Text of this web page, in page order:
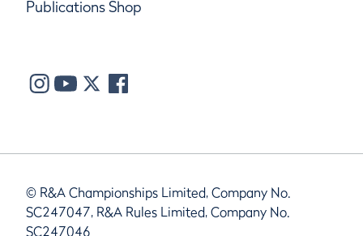
Publications Shop
© R&A Championships Limited, Company No.
SC247047, R&A Rules Limited, Company No.
SC247046